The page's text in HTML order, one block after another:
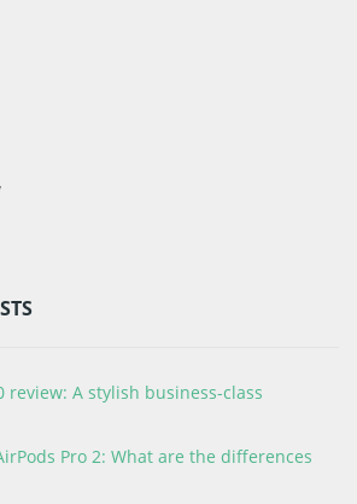
review: A stylish business-class
Pro 2: What are the differences